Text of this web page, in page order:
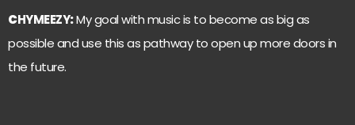
CHYMEEZY:My goal with music is to become as big as
possible and use this as pathway to open up more doors in
the future.